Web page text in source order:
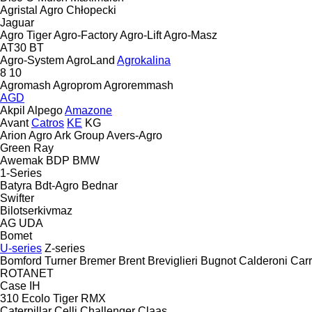
Agristal Agro Chłopecki
Jaguar
Agro TigerAgro-FactoryAgro-LiftAgro-Masz
AT30 BT
Agro-SystemAgroLand Agrokalina
8 10
Agromash AgropromAgroremmash
AGD
Akpil AlpegoAmazone
Avant Catros KE KG
Arion AgroArk GroupAvers-Agro
Green Ray
Awemak BDP BMW
1-Series
Batyra Bdt-Agro Bednar
Swifter
Bilotserkivmaz
AG UDA
Bomet
U-series Z-series
Bomford Turner Bremer Brent Breviglieri Bugnot Calderoni
ROTANET
Case IH
310 Ecolo Tiger RMX